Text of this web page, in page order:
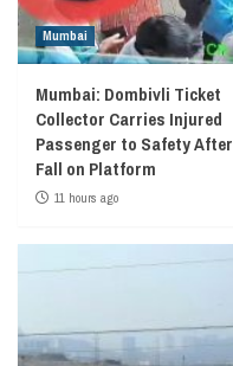
Mumbai
Mumbai: Dombivli Ticket
Collector Carries Injured
Passenger to Safety After
Fall on Platform
11 hours ago